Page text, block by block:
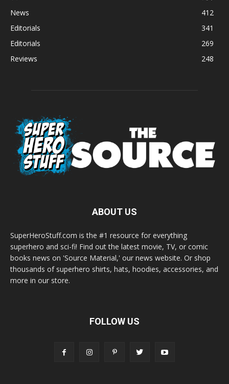
News
412
Editorials
341
Editorials
269
Reviews
248
ABOUT US
SuperHeroStuff.com is the #1 resource for everything
superhero and sci-fi! Find out the latest movie, TV, or comic
books news on 'Source Material,' our news website. Or shop
thousands of superhero shirts, hats, hoodies, accessories, and
more in our store.
FOLLOW US